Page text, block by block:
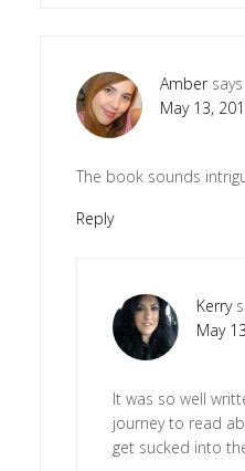
Amber says
May 13,
The book sounds
Reply
Kerry
May
It was so well
journey to read
get sucked into